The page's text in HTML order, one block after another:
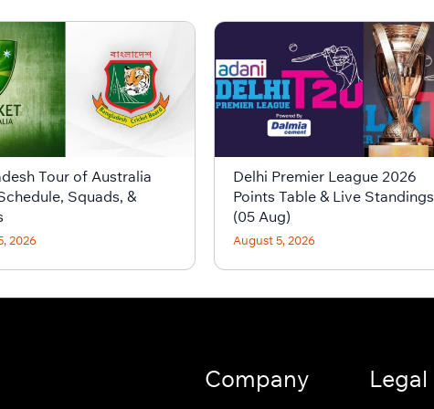
Tour of Australia
Squads, &
2026
Delhi Premier League 2026
Points Table & Live Standings
(05 Aug)
August 5, 2026
Company Legal